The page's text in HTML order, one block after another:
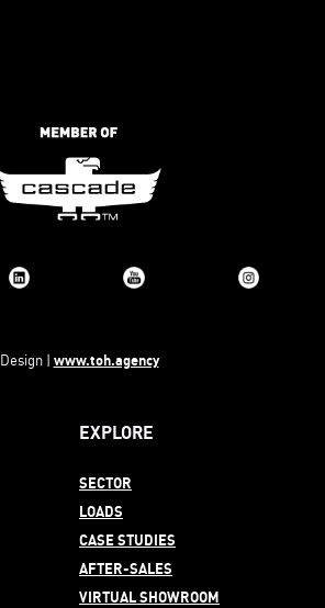
Design | www.toh.agency
EXPLORE
SECTOR
LOADS
CASE STUDIES
AFTER-SALES
VIRTUAL SHOWROOM